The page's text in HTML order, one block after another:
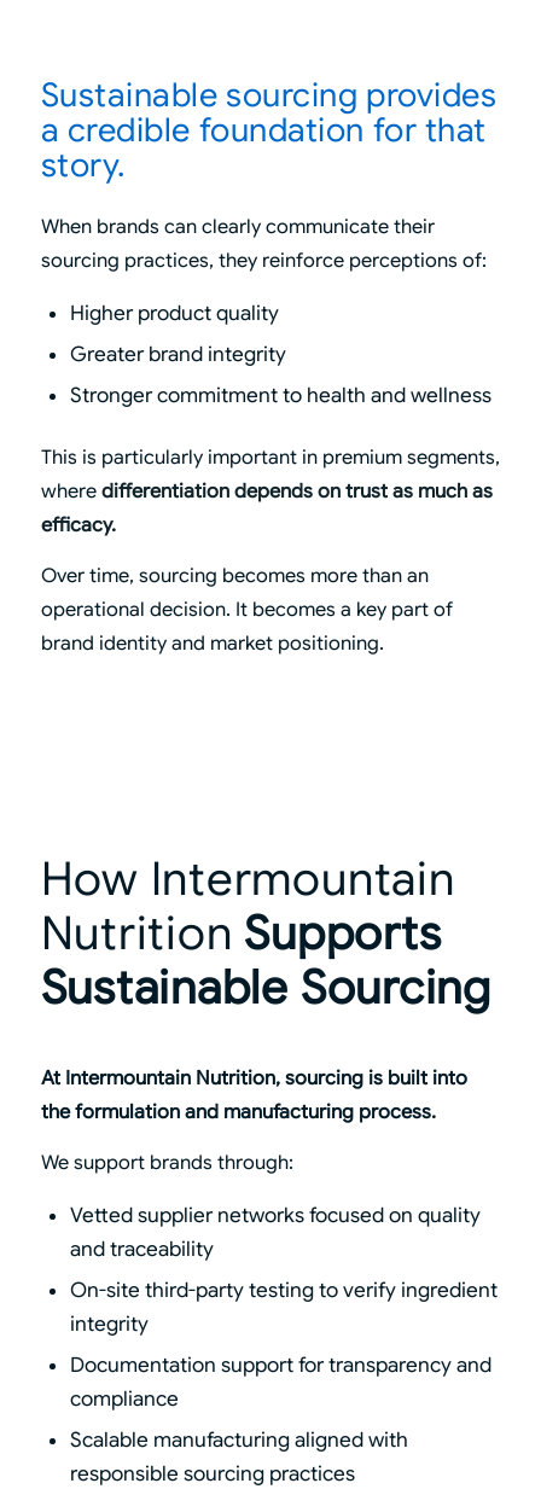
Sustainable sourcing provides
a credible foundation for that
story.
When brands can clearly communicate their
sourcing practices, they reinforce perceptions of:
Higher product quality
Greater brand integrity
Stronger commitment to health and wellness
This is particularly important in premium segments,
where differentiation depends on trust as much as
efficacy.
Over time, sourcing becomes more than an
operational decision. It becomes a key part of
brand identity and market positioning.
How Intermountain
Nutrition Supports
Sustainable Sourcing
At Intermountain Nutrition, sourcing is built into
the formulation and manufacturing process.
We support brands through:
Vetted supplier networks focused on quality
and traceability
On-site third-party testing to verify ingredient
integrity
Documentation support for transparency and
compliance
Scalable manufacturing aligned with
responsible sourcing practices